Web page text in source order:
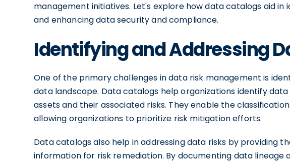
management initiatives. Let's explore how data catalogs aid in
and enhancing data security and compliance.
Identifying and Addressing
One of the primary challenges in data risk management is
data landscape. Data catalogs help organizations identify
assets and their associated risks. They enable the
allowing organizations to prioritize risk mitigation efforts.
Data catalogs also help in addressing data risks by providing
information for risk remediation. By documenting data lineage